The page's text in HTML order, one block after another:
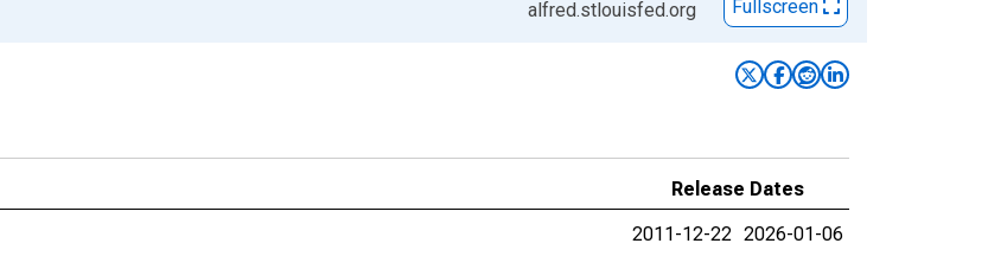
alfred.stlouisfed.org Fullscreen
Release Dates
2011-12-22 2026-01-06